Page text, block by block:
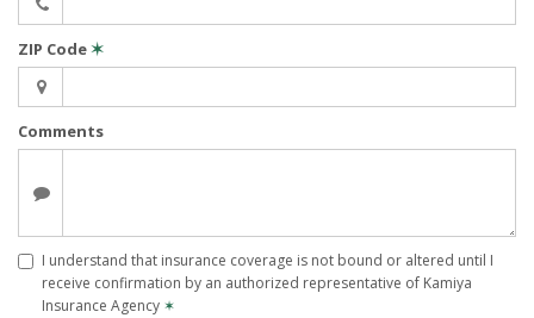
ZIP Code✶
Comments
I understand that insurance coverage is not bound or altered until I
receive confirmation by an authorized representative of Kamiya
Insurance Agency ✶